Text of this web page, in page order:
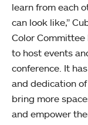
learn from each
can look like,”
Color Committee
to host events
conference. It
and dedication
bring more
and empower